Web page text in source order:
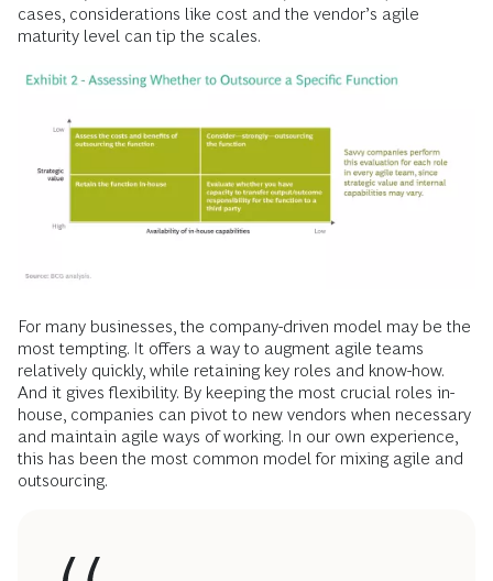
cases, considerations like cost and the vendor’s agile
maturity level can tip the scales.
For many businesses, the company-driven model may be the
most tempting. It offers a way to augment agile teams
relatively quickly, while retaining key roles and know-how.
And it gives flexibility. By keeping the most crucial roles in-
house, companies can pivot to new vendors when necessary
and maintain agile ways of working. In our own experience,
this has been the most common model for mixing agile and
outsourcing.